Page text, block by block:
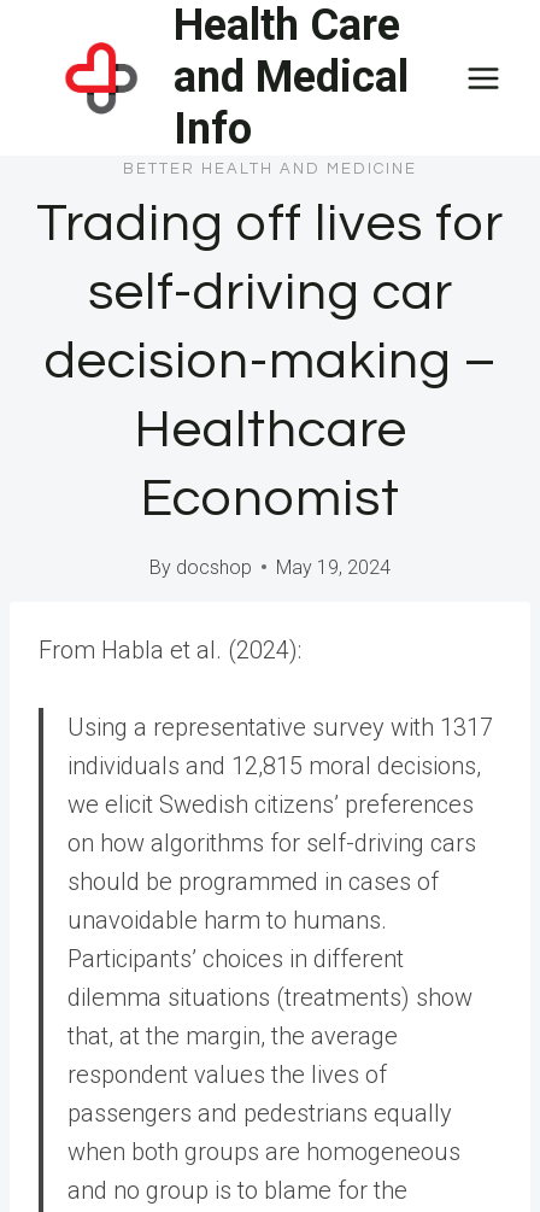
content
Health Care
and Medical
Info
BETTER HEALTH AND MEDICINE
Trading off lives for
self-driving car
decision-making –
Healthcare
Economist
By docshop May 19, 2024
From Habla et al. (2024):
Using a representative survey with 1317
individuals and 12,815 moral decisions,
we elicit Swedish citizens’ preferences
on how algorithms for self-driving cars
should be programmed in cases of
unavoidable harm to humans.
Participants’ choices in different
dilemma situations (treatments) show
that, at the margin, the average
respondent values the lives of
passengers and pedestrians equally
when both groups are homogeneous
and no group is to blame for the